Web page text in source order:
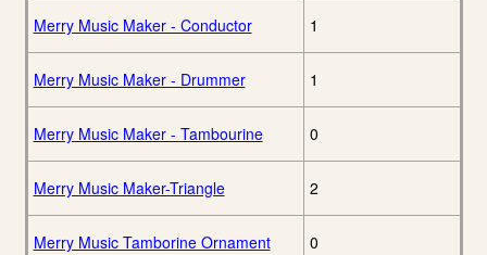
Merry Music Maker - Conductor 1
Merry Music Maker - Drummer 1
Merry Music Maker - Tambourine 0
Merry Music Maker-Triangle 2
Merry Music Tamborine Ornament 0